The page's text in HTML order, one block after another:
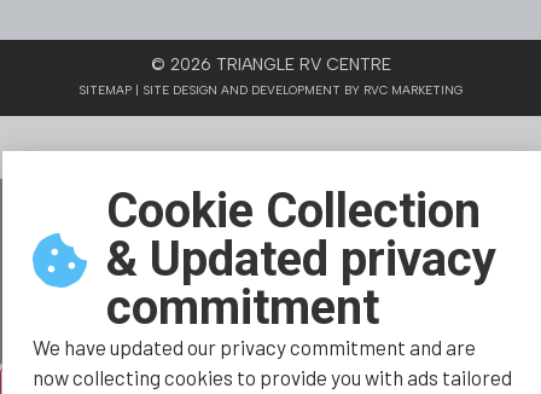
© 2026 TRIANGLE RV CENTRE
SITEMAP | SITE DESIGN AND DEVELOPMENT BY RVC MARKETING
Cookie Collection
& Updated privacy
commitment
We have updated our privacy commitment and are
now collecting cookies to provide you with ads tailored